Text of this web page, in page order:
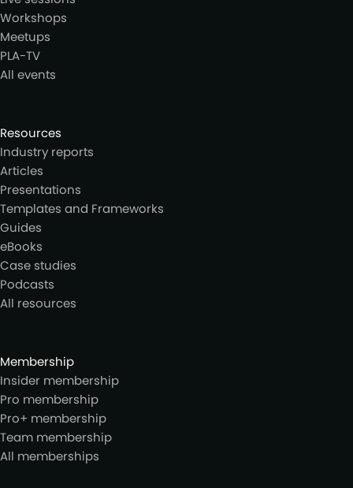
Workshops
Meetups
PLA-TV
All events
Resources
Industry reports
Articles
Presentations
Templates and Frameworks
Guides
eBooks
Case studies
Podcasts
All resources
Membership
Insider membership
Pro membership
Pro+ membership
Team membership
All memberships